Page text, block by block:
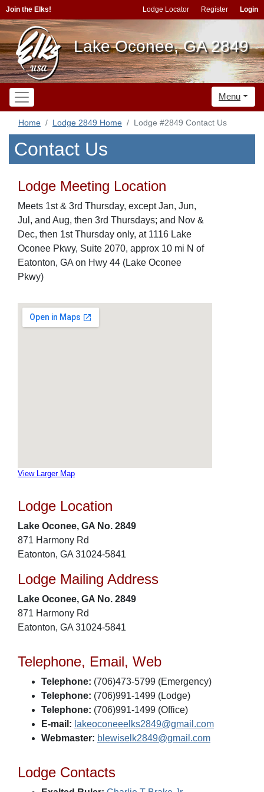
Join the Elks! Lodge Locator Register Login
Lake Oconee, GA 2849
Menu
Home Lodge 2849 Home Lodge #2849 Contact Us
Contact Us
Lodge Meeting Location
Meets 1st & 3rd Thursday, except Jan, Jun,
Jul, and Aug, then 3rd Thursdays; and Nov &
Dec, then 1st Thursday only, at 1116 Lake
Oconee Pkwy, Suite 2070, approx 10 mi N of
Eatonton, GA on Hwy 44 (Lake Oconee
Pkwy)
View Larger Map
Lodge Location
Lake Oconee, GA No. 2849
871 Harmony Rd
Eatonton, GA 31024-5841
Lodge Mailing Address
Lake Oconee, GA No. 2849
871 Harmony Rd
Eatonton, GA 31024-5841
Telephone, Email, Web
Telephone: (706)473-5799 (Emergency)
Telephone: (706)991-1499 (Lodge)
Telephone: (706)991-1499 (Office)
E-mail: lakeoconeeelks2849@gmail.com
Webmaster: blewiselk2849@gmail.com
Lodge Contacts